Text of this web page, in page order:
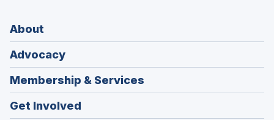
About
Advocacy
Membership & Services
Get Involved